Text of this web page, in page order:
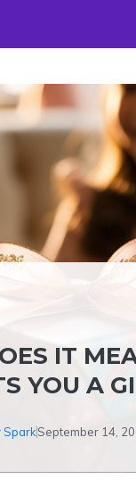
IT
YOU A
SparkSeptember 14,